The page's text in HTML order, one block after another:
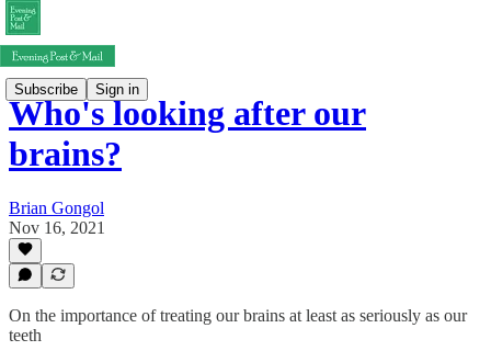
Subscribe Sign in
Who's looking after our
brains?
Brian Gongol
Nov 16, 2021
On the importance of treating our brains at least as seriously as our
teeth